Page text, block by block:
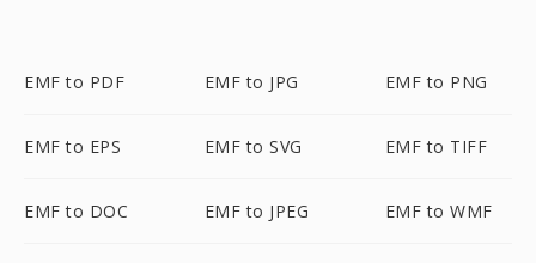
EMF to PDF EMF to JPG EMF to PNG
EMF to EPS EMF to SVG EMF to TIFF
EMF to DOC EMF to JPEG EMF to WMF